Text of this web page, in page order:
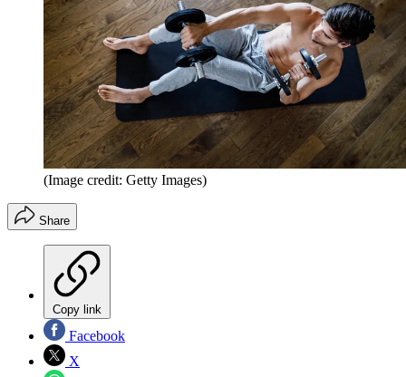
(Image credit: Getty Images)
Share
Copy link
Facebook
X